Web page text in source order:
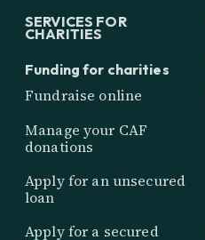
SERVICES FOR
CHARITIES
Funding for charities
Fundraise online
Manage your CAF
donations
Apply for an unsecured
loan
Apply for a secured